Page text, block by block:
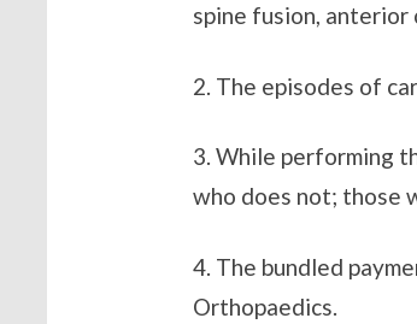
spine fusion, anterior
2. The episodes of
3. While performing
who does not; those
4. The bundled
Orthopaedics.